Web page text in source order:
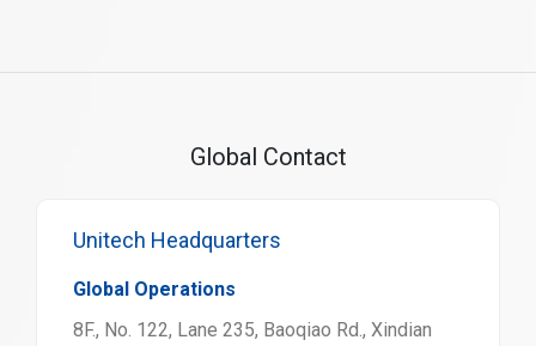
Global Contact
Unitech Headquarters
Global Operations
8F., No. 122, Lane 235, Baoqiao Rd., Xindian